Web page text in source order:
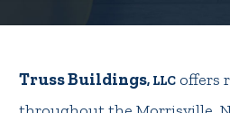
Truss Buildings, LLC offers